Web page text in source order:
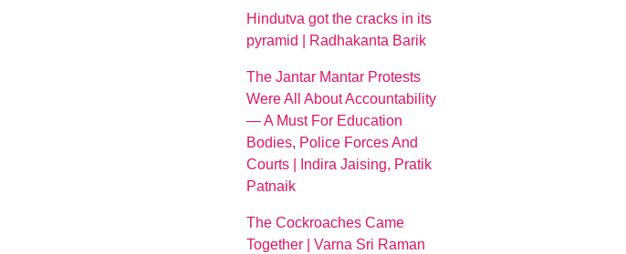
Hindutva got the cracks in its
pyramid | Radhakanta Barik
The Jantar Mantar Protests
Were All About Accountability
— A Must For Education
Bodies, Police Forces And
Courts | Indira Jaising, Pratik
Patnaik
The Cockroaches Came
Together | Varna Sri Raman